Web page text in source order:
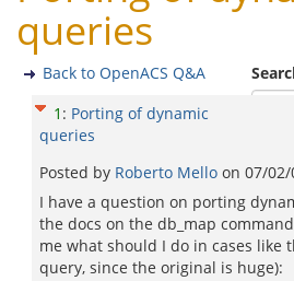
queries
Back to OpenACS Q&A
1 : Porting of dynamic
queries
Posted by Roberto Mello on 07/02/
I have a question on porting
the docs on the db_map
me what should I do in cases like
query, since the original is huge):